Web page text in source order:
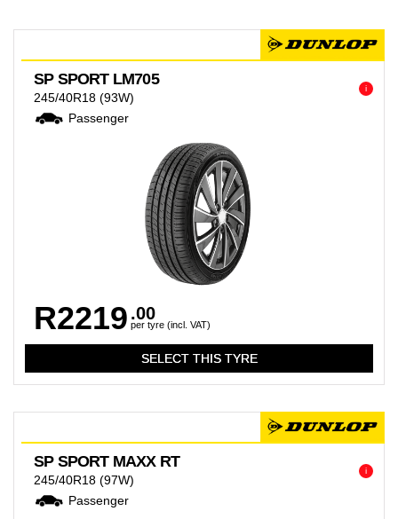
i
SP SPORT LM705
245/40R18 (93W)
Passenger
R2219 .00
per tyre (incl. VAT)
i
SP SPORT MAXX RT
245/40R18 (97W)
Passenger